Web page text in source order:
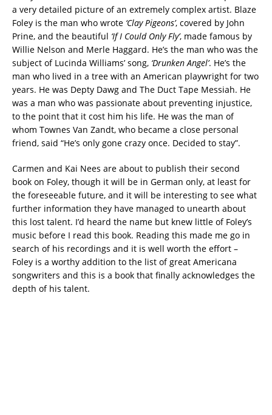
a very detailed picture of an extremely complex artist. Blaze
Foley is the man who wrote ‘Clay Pigeons’, covered by John
Prine, and the beautiful ‘If I Could Only Fly’, made famous by
Willie Nelson and Merle Haggard. He’s the man who was the
subject of Lucinda Williams’ song, ‘Drunken Angel’. He’s the
man who lived in a tree with an American playwright for two
years. He was Depty Dawg and The Duct Tape Messiah. He
was a man who was passionate about preventing injustice,
to the point that it cost him his life. He was the man of
whom Townes Van Zandt, who became a close personal
friend, said “He’s only gone crazy once. Decided to stay”.
Carmen and Kai Nees are about to publish their second
book on Foley, though it will be in German only, at least for
the foreseeable future, and it will be interesting to see what
further information they have managed to unearth about
this lost talent. I’d heard the name but knew little of Foley’s
music before I read this book. Reading this made me go in
search of his recordings and it is well worth the effort –
Foley is a worthy addition to the list of great Americana
songwriters and this is a book that finally acknowledges the
depth of his talent.